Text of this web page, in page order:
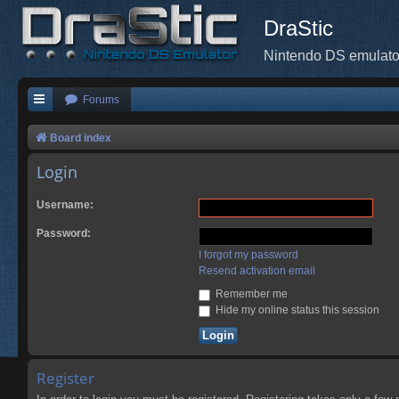
DraStic
Nintendo DS
Forums
Board index
Login
Username:
Password:
I forgot my password
Resend activation email
Remember me
Hide my online status this session
Register